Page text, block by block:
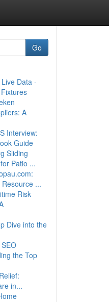
Go
Data -
A
Interview:
Guide
Sliding
Patio ...
...
Risk
Dive into the
the Top
in...